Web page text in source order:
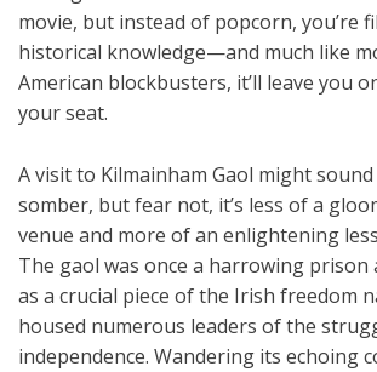
movie, but instead of popcorn, you’re
historical knowledge—and much like
American blockbusters, it’ll leave you
your seat.
A visit to Kilmainham Gaol might
somber, but fear not, it’s less of a
venue and more of an enlightening
The gaol was once a harrowing prison
as a crucial piece of the Irish freedom
housed numerous leaders of the
independence. Wandering its echoing